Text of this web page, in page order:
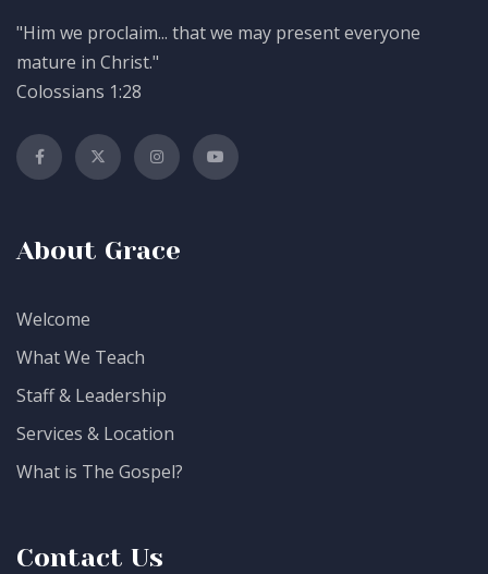
"Him we proclaim... that we may present everyone
mature in Christ."
Colossians 1:28
About Grace
Welcome
What We Teach
Staff & Leadership
Services & Location
What is The Gospel?
Contact Us